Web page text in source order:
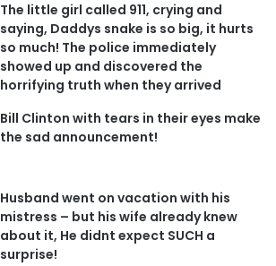
The little girl called 911, crying and
saying, Daddys snake is so big, it hurts
so much! The police immediately
showed up and discovered the
horrifying truth when they arrived
Bill Clinton with tears in their eyes make
the sad announcement!
Husband went on vacation with his
mistress – but his wife already knew
about it, He didnt expect SUCH a
surprise!